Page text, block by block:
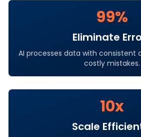
99%
Eliminate
AI processes data with consistent
costly mistakes.
10x
Scale